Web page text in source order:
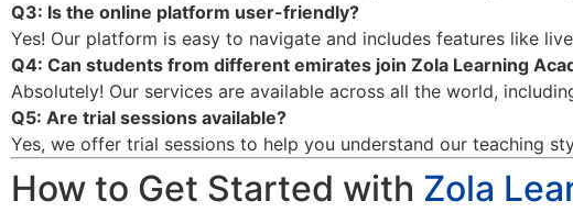
Q3: Is the online platform user-friendly?
Yes! Our platform is easy to navigate and includes features like
Q4: Can students from different emirates join Zola Learning
Absolutely! Our services are available across all the world,
Q5: Are trial sessions available?
Yes, we offer trial sessions to help you understand our teaching
How to Get Started with Zola